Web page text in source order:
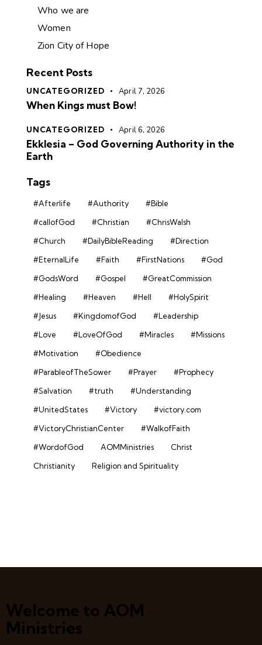
Who we are
Women
Zion City of Hope
Recent Posts
UNCATEGORIZED April 7, 2026
When Kings must Bow!
UNCATEGORIZED April 6, 2026
Ekklesia – God Governing Authority in the
Earth
Tags
#Afterlife #Authority
#Bible
#callofGod
#Christian
#ChrisWalsh
#Church
#DailyBibleReading
#Direction
#EternalLife
#Faith #FirstNations
#God
#GodsWord
#Gospel
#GreatCommission
#Healing
#Heaven #Hell
#HolySpirit
#Jesus
#KingdomofGod
#Leadership
#Love
#LoveOfGod #Miracles
#Missions
#Motivation
#Obedience
#ParableofTheSower
#Prayer
#Prophecy
#Salvation
#truth
#Understanding
#UnitedStates
#Victory
#victory.com
#VictoryChristianCenter
#WalkofFaith
#WordofGod
AOMMinistries
Christ
Christianity
Religion and Spirituality
Welcome to AOM
Ministries